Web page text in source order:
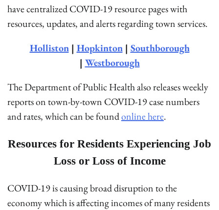
have centralized COVID-19 resource pages with
resources, updates, and alerts regarding town services.
Holliston| Hopkinton| Southborough
| Westborough
The Department of Public Health also releases weekly
reports on town-by-town COVID-19 case numbers
and rates, which can be foundonline here.
Resources for Residents Experiencing Job
Loss or Loss of Income
COVID-19 is causing broad disruption to the
economy which is affecting incomes of many residents